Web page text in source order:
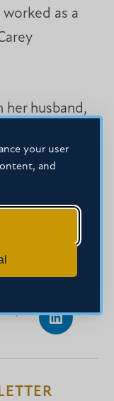
your user
and
as a
her husband,
attends the
Catholic
Share
LinkedIn